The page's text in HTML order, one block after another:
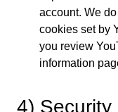
account. We
cookies set by
you review
information
4) Security